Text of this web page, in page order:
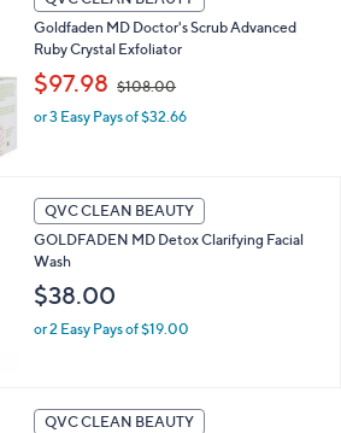
6
.
0
0
Goldfaden MD Doctor's Scrub Advanced
Ruby Crystal Exfoliator
$97.98 $108.00
a
1
0
8
or 3 Easy Pays of $32.66
QVC CLEAN BEAUTY
GOLDFADEN MD Detox Clarifying Facial
Wash
$38.00
or 2 Easy Pays of $19.00
QVC CLEAN BEAUTY